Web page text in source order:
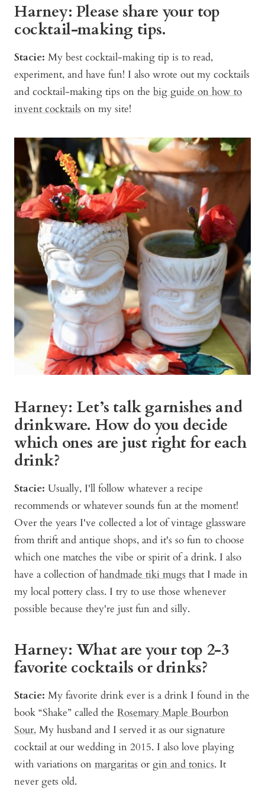
Harney: Please share your top
cocktail-making tips.
Stacie: My best cocktail-making tip is to read,
experiment, and have fun! I also wrote out my cocktails
and cocktail-making tips on the big guide on how to
invent cocktails on my site!
Harney: Let’s talk garnishes and
drinkware. How do you decide
which ones are just right for each
drink?
Stacie: Usually, I'll follow whatever a recipe
recommends or whatever sounds fun at the moment!
Over the years I've collected a lot of vintage glassware
from thrift and antique shops, and it's so fun to choose
which one matches the vibe or spirit of a drink. I also
have a collection of handmade tiki mugs that I made in
my local pottery class. I try to use those whenever
possible because they're just fun and silly.
Harney: What are your top 2-3
favorite cocktails or drinks?
Stacie: My favorite drink ever is a drink I found in the
book “Shake” called the Rosemary Maple Bourbon
Sour. My husband and I served it as our signature
cocktail at our wedding in 2015. I also love playing
with variations on margaritas or gin and tonics. It
never gets old.